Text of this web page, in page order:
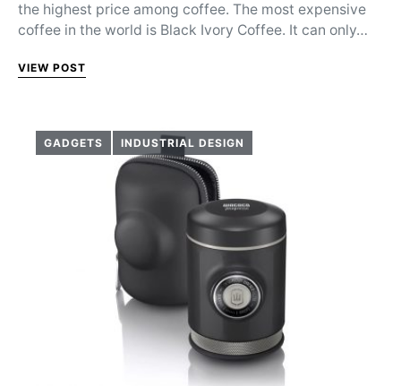
the highest price among coffee. The most expensive
coffee in the world is Black Ivory Coffee. It can only…
VIEW POST
GADGETS INDUSTRIAL DESIGN